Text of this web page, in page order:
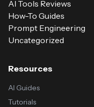
AI Tools Reviews
How-To Guides
Prompt Engineering
Uncategorized
Resources
AI Guides
Tutorials